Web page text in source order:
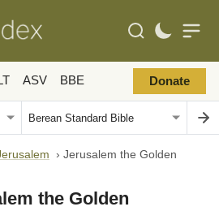
ASV BBE Donate
› Jerusalem the Golden
the Golden